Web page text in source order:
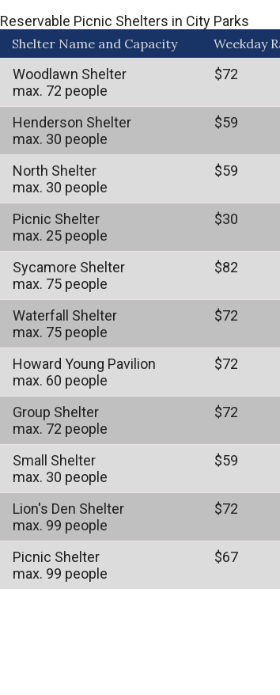
Reservable Picnic Shelters in City Parks
Shelter Name and Capacity Weekday
Woodlawn Shelter
max. 72 people
$72
Henderson Shelter
max. 30 people
$59
North Shelter
max. 30 people
$59
Picnic Shelter
max. 25 people
$30
Sycamore Shelter
max. 75 people
$82
Waterfall Shelter
max. 75 people
$72
Howard Young Pavilion
max. 60 people
$72
Group Shelter
max. 72 people
$72
Small Shelter
max. 30 people
$59
Lion's Den Shelter
max. 99 people
$72
Picnic Shelter
max. 99 people
$67